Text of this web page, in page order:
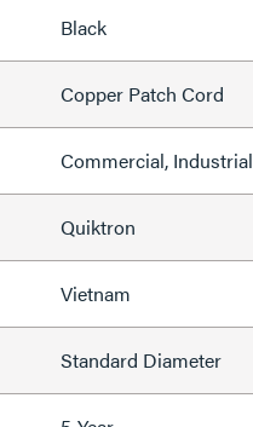
Black
Copper Patch Cord
Commercial, Industrial
Quiktron
Vietnam
Standard Diameter